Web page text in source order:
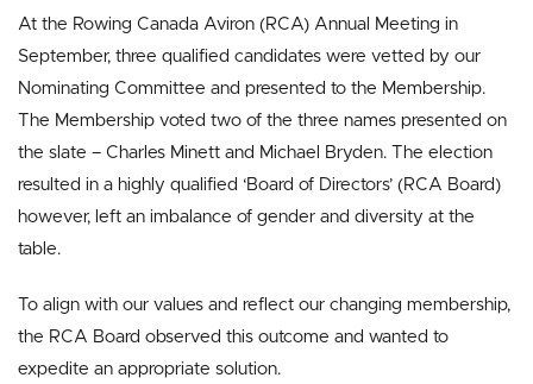
At the Rowing Canada Aviron (RCA) Annual Meeting in
September, three qualified candidates were vetted by our
Nominating Committee and presented to the Membership.
The Membership voted two of the three names presented on
the slate – Charles Minett and Michael Bryden. The election
resulted in a highly qualified ‘Board of Directors’ (RCA Board)
however, left an imbalance of gender and diversity at the
table.
To align with our values and reflect our changing membership,
the RCA Board observed this outcome and wanted to
expedite an appropriate solution.